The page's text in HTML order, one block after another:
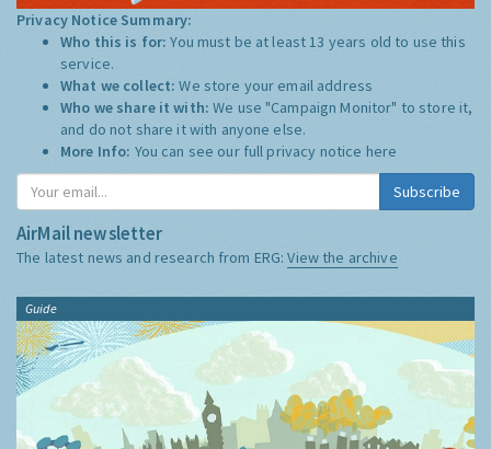
Privacy Notice Summary:
Who this is for:You must be at least 13 years old to use this
service.
What we collect:We store your email address
Who we share it with:We use "Campaign Monitor" to store it,
and do not share it with anyone else.
More Info: You can see our full privacy notice here
Subscribe
AirMail newsletter
The latest news and research from ERG:View the archive
Guide